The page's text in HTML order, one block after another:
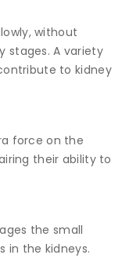
without
stages. A variety
to kidney
force on the
their ability to
the small
in the kidneys.